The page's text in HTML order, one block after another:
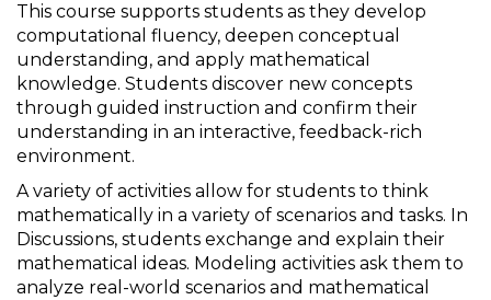
This course supports students as they develop
computational fluency, deepen conceptual
understanding, and apply mathematical
knowledge. Students discover new concepts
through guided instruction and confirm their
understanding in an interactive, feedback-rich
environment.
A variety of activities allow for students to think
mathematically in a variety of scenarios and tasks. In
Discussions, students exchange and explain their
mathematical ideas. Modeling activities ask them to
analyze real-world scenarios and mathematical